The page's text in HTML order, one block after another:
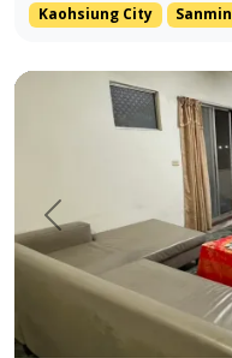
Kaohsiung City
Prev.
Located near